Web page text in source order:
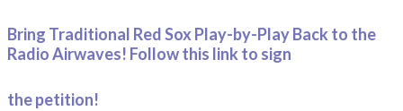
Bring Traditional Red Sox Play-by-Play Back to the
Radio Airwaves! Follow this link to sign
the petition!